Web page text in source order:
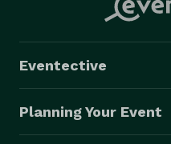
Eventective
Planning Your Event